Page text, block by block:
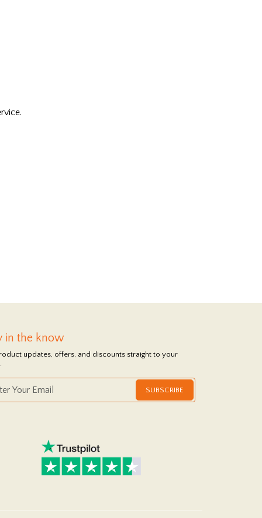
in the know
updates, offers, and discounts straight to your
SUBSCRIBE